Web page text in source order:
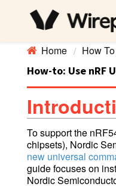
Home How
How-to: Use nRF
To support the
chipsets), Nordic
new universal
guide focuses on
Nordic